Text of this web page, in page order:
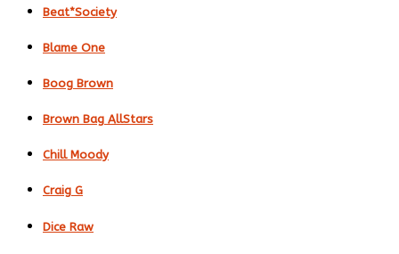
Beat*Society
Blame One
Boog Brown
Brown Bag AllStars
Chill Moody
Craig G
Dice Raw